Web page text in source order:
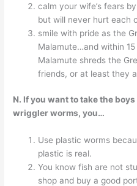
calm your wife’s fears
but will never hurt each
smile with pride as the
Malamute…and within
Malamute shreds the
friends, or at least they
N. If you want to take the
wriggler worms, you…
Use plastic worms
plastic is real.
You know fish are not
shop and buy a good